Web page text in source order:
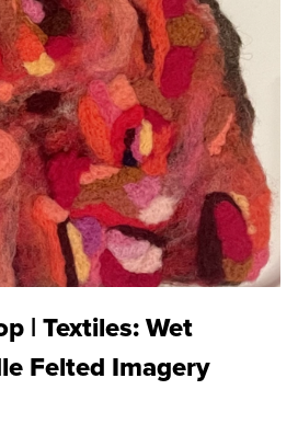
| Textiles: Wet
Felted Imagery